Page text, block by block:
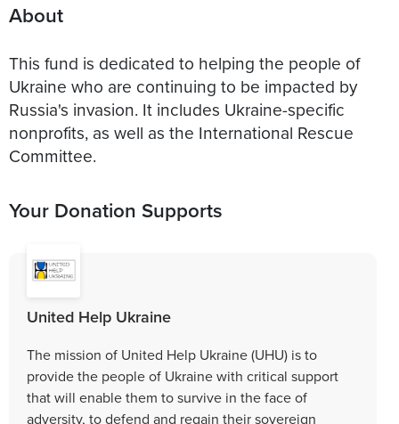
About
This fund is dedicated to helping the people of
Ukraine who are continuing to be impacted by
Russia's invasion. It includes Ukraine-specific
nonprofits, as well as the International Rescue
Committee.
Your Donation Supports
United Help Ukraine
The mission of United Help Ukraine (UHU) is to
provide the people of Ukraine with critical support
that will enable them to survive in the face of
adversity, to defend and regain their sovereign